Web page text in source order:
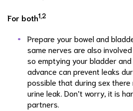
For both1,2
Prepare your bowel and
same nerves are also
so emptying your bladder and
advance can prevent leaks
possible that during sex there
urine leak. Don’t worry, it is
partners.